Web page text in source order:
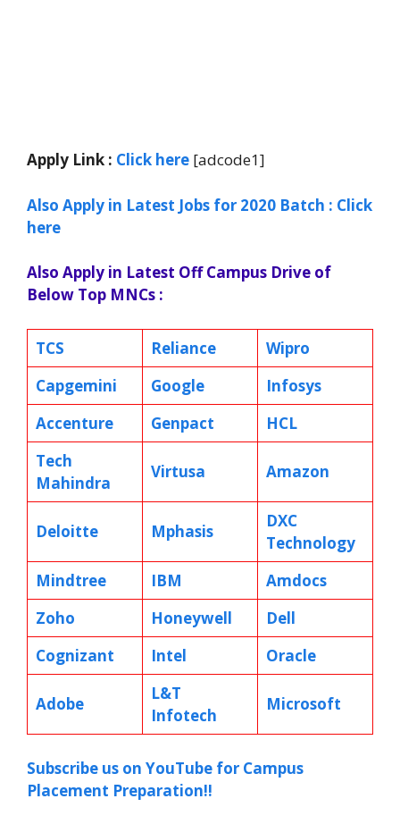
Apply Link : Click here [adcode1]
Also Apply in Latest Jobs for 2020 Batch : Click
here
Also Apply in Latest Off Campus Drive of
Below Top MNCs :
TCS Reliance
Wipro
Capgemini
Google
Infosys
Accenture
Genpact
HCL
Tech
Mahindra
Virtusa Amazon
Deloitte Mphasis
DXC
Technology
Mindtree
IBM
Amdocs
Zoho
Honeywell
Dell
Cognizant
Intel Oracle
Adobe
L&T
Infotech
Microsoft
Subscribe us on YouTube for Campus
Placement Preparation!!